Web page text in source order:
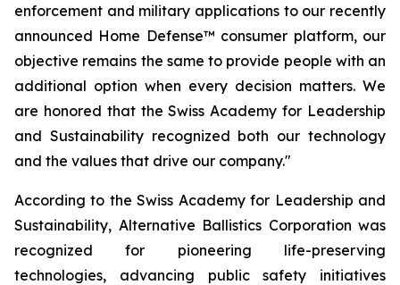
enforcement and military applications to our recently
announced Home Defense™ consumer platform, our
objective remains the same to provide people with an
additional option when every decision matters. We
are honored that the Swiss Academy for Leadership
and Sustainability recognized both our technology
and the values that drive our company."
According to the Swiss Academy for Leadership and
Sustainability, Alternative Ballistics Corporation was
recognized for pioneering life-preserving
technologies, advancing public safety initiatives